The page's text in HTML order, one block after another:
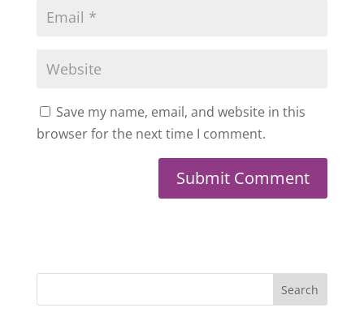
Save my name, email, and website in this
browser for the next time I comment.